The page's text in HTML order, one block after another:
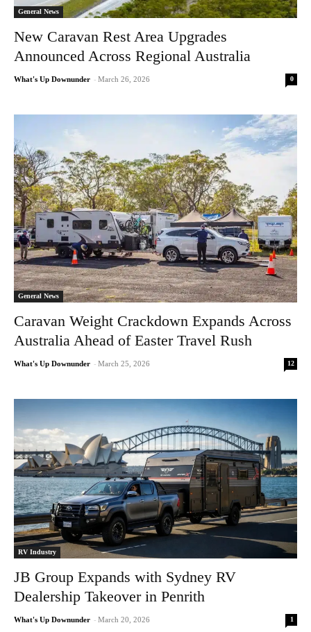
General News
New Caravan Rest Area Upgrades
Announced Across Regional Australia
What's Up Downunder - March 26, 2026 0
General News
Caravan Weight Crackdown Expands Across
Australia Ahead of Easter Travel Rush
What's Up Downunder - March 25, 2026 12
RV Industry
JB Group Expands with Sydney RV
Dealership Takeover in Penrith
What's Up Downunder - March 20, 2026 1